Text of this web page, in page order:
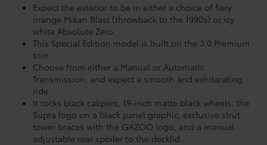
Expect the exterior to be in either a choice of fiery
orange Mikan Blast (throwback to the 1990s) or icy
white Absolute Zero.
This Special Edition model is built on the 3.0 Premium
trim.
Choose from either a Manual or Automatic
Transmission, and expect a smooth and exhilarating
ride.
It rocks black calipers, 19-inch matte black wheels, the
Supra logo on a black panel graphic, exclusive strut
tower braces with the GAZOO logo, and a manual
adjustable rear spoiler to the decklid.